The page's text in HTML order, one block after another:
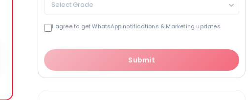
Select Grade
I agree to get WhatsApp notifications & Marketing updates
Submit